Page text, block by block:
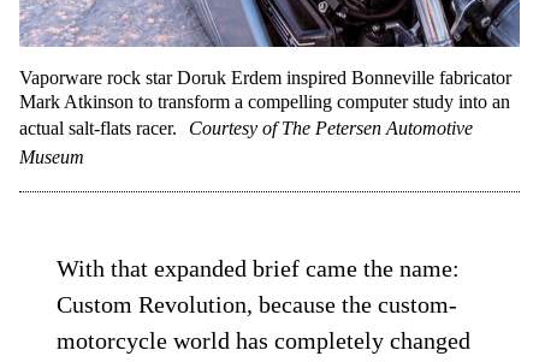
Vaporware rock star Doruk Erdem inspired Bonneville fabricator
Mark Atkinson to transform a compelling computer study into an
actual salt-flats racer.
Courtesy of The Petersen Automotive
Museum
With that expanded brief came the name:
Custom Revolution, because the custom-
motorcycle world has completely changed